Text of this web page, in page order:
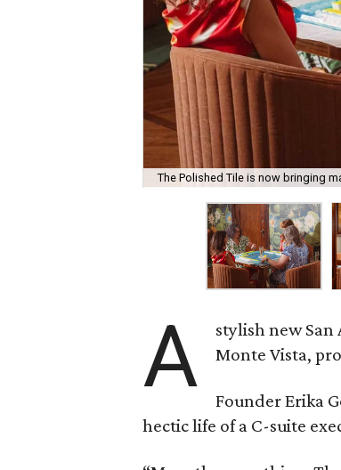
The Polished Tile is now bringing
A stylish new
Monte Vista,
Founder Erika
hectic life of a C-suite